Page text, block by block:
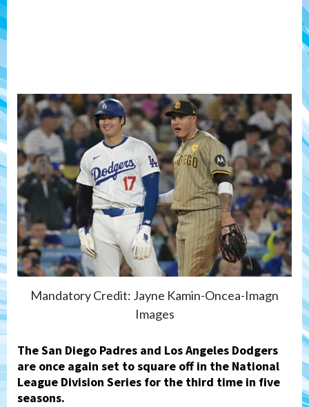
Mandatory Credit: Jayne Kamin-Oncea-Imagn
Images
The San Diego Padres and Los Angeles Dodgers
are once again set to square off in the National
League Division Series for the third time in five
seasons.